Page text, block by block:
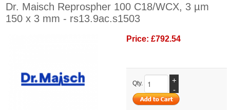
Dr. Maisch Reprospher 100 C18/WCX, 3 µm
150 x 3 mm - rs13.9ac.s1503
Price: £792.54
Qty.
+
-